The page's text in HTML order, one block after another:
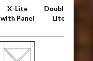
X-Lite
with Panel
Double X
Lite